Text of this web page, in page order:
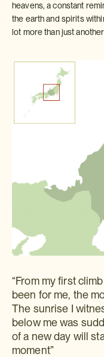
heavens, a constant
the earth and spirits
lot more than just
“From my first
been for me, the
The sunrise I
below me was
of a new day will
moment”